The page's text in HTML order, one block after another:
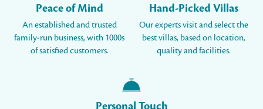
Peace of Mind
An established and trusted
family-run business, with 1000s
of satisfied customers.
Hand-Picked Villas
Our experts visit and select the
best villas, based on location,
quality and facilities.
Personal Touch